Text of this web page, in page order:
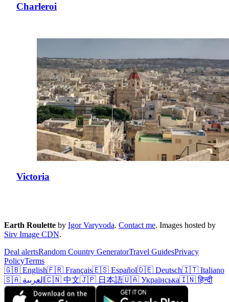
Charleroi
Victoria
Earth Roulette by Igor Varyvoda. Contact me. Images hosted by
Sirv Image CDN.
Deal alertsRandom Country GeneratorTravel GuidesPrivacy
PolicyTerms
🇬🇧 English🇫🇷 Français🇪🇸 Español🇩🇪 Deutsch🇮🇹 Italiano
🇸🇦 العربية 🇨🇳 中文🇯🇵 日本語🇺🇦 Українська🇮🇳 हिन्दी